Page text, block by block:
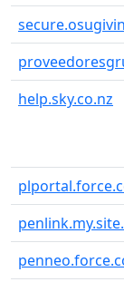
help.sky.co.nz